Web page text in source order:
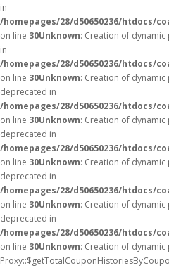
in
/homepages/28/d50650236/htdocs/
on line 30Unknown: Creation of dynamic
in
/homepages/28/d50650236/htdocs/
on line 30Unknown: Creation of
deprecated in
/homepages/28/d50650236/htdocs/
on line 30Unknown: Creation of
deprecated in
/homepages/28/d50650236/htdocs/
on line 30Unknown: Creation of
deprecated in
/homepages/28/d50650236/htdocs/
on line 30Unknown: Creation of
deprecated in
/homepages/28/d50650236/htdocs/
on line 30Unknown: Creation of